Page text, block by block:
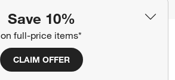
Save 10%
on full-price items*
CLAIM OFFER